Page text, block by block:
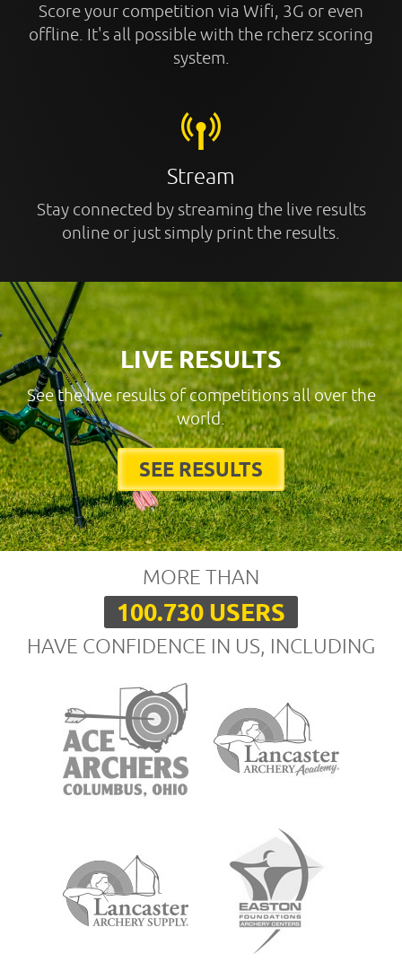
Score your competition via Wifi, 3G or even
offline. It's all possible with the rcherz scoring
system.
Stream
Stay connected by streaming the live results
online or just simply print the results.
LIVE RESULTS
See the live results of competitions all over the
world.
SEE RESULTS
MORE THAN
100.730 USERS
HAVE CONFIDENCE IN US, INCLUDING